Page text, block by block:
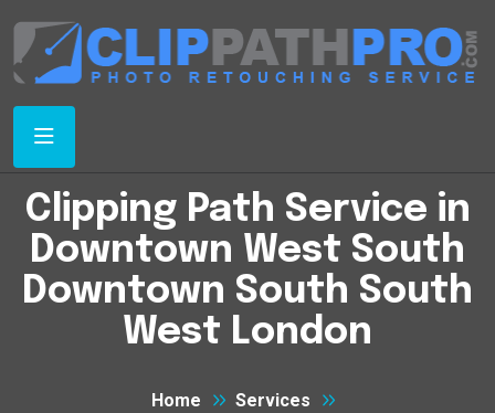
Clipping Path Service in
Downtown West South
Downtown South South
West London
Home
Services